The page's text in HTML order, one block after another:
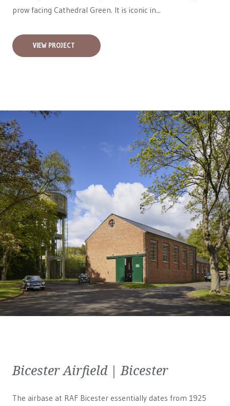
prow facing Cathedral Green. It is iconic in...
VIEW PROJECT
Bicester Airfield | Bicester
The airbase at RAF Bicester essentially dates from 1925